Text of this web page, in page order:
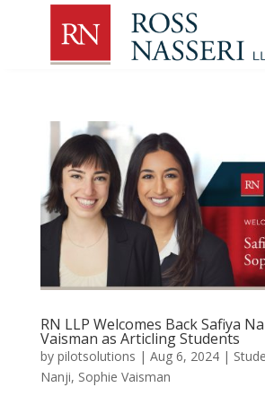
RN LLP Welcomes Back Safiya
Vaisman as Articling Students
by pilotsolutions | Aug 6, 2024|
Nanji, Sophie Vaisman